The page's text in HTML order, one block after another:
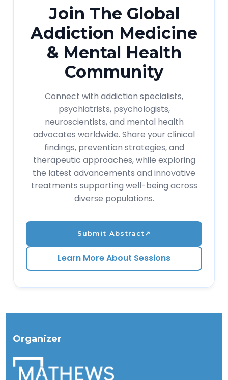
Join The Global
Addiction Medicine
& Mental Health
Community
Connect with addiction specialists,
psychiatrists, psychologists,
neuroscientists, and mental health
advocates worldwide. Share your clinical
findings, prevention strategies, and
therapeutic approaches, while exploring
the latest advancements and innovative
treatments supporting well-being across
diverse populations.
Submit Abstract↗
Learn More About Sessions
Organizer